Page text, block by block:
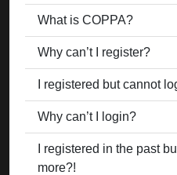
What is COPPA?
Why can’t I register?
I registered but cannot
Why can’t I login?
I registered in the past
more?!